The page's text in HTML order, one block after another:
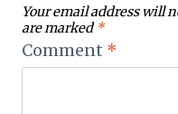
Your email address will
are marked *
Comment *